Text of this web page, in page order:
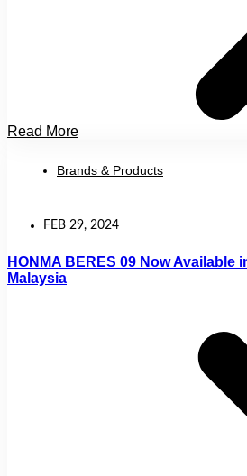
Read More
Brands & Products
FEB 29, 2024
HONMA BERES 09 Now Available
Malaysia